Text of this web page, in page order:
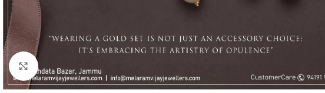
Click to enlarge